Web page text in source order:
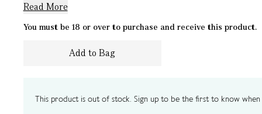
Read More
You must be 18 or over to purchase and receive this product.
Add to Bag
This product is out of stock. Sign up to be the first to know when